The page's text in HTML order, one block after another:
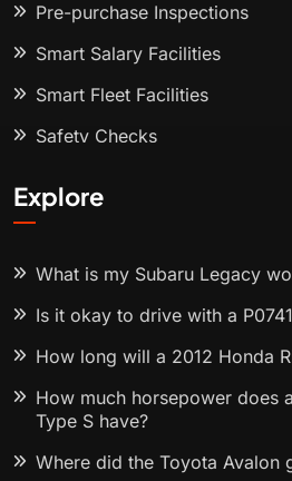
Pre-purchase Inspections
Smart Salary Facilities
Smart Fleet Facilities
Safety Checks
Explore
What is my Subaru Legacy
Is it okay to drive with a
How long will a 2012 Honda
How much horsepower does
Type S have?
Where did the Toyota Avalon